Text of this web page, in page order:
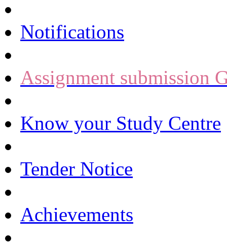
Notifications
Assignment submission
Know your Study Centre
Tender Notice
Achievements